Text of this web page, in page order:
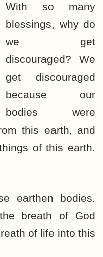
With so many
blessings, why do
we get
discouraged? We
get discouraged
because our
bodies were
this earth, and
of this earth.
earthen bodies.
breath of God
of life into this